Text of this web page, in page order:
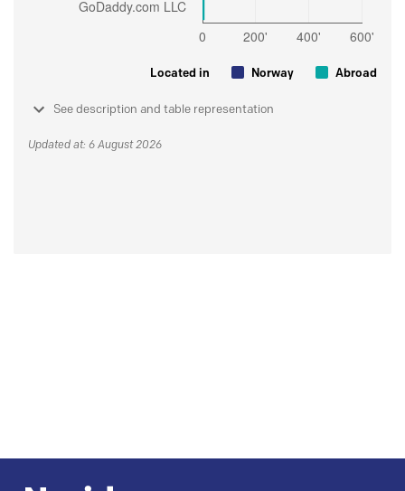
Located in Norway Abroad
See description and table representation
Updated at: 6 August 2026